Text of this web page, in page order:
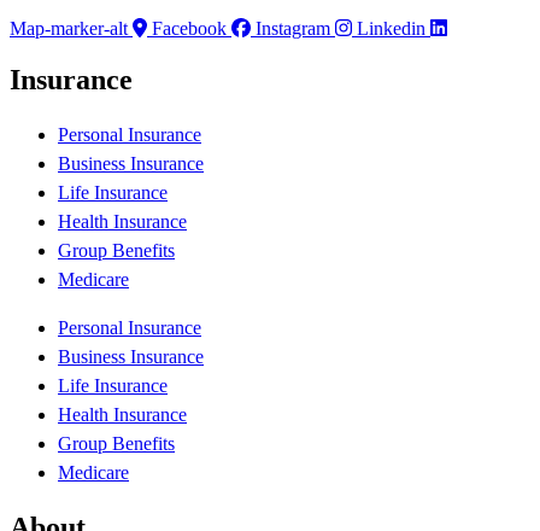
Map-marker-alt
Facebook Instagram Linkedin
Insurance
Personal Insurance
Business Insurance
Life Insurance
Health Insurance
Group Benefits
Medicare
Personal Insurance
Business Insurance
Life Insurance
Health Insurance
Group Benefits
Medicare